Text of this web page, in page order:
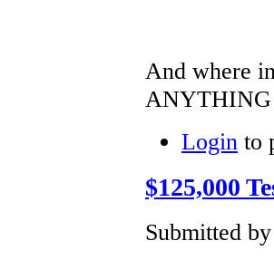
And where
ANYTHING
Login to
$125,000
Submitted